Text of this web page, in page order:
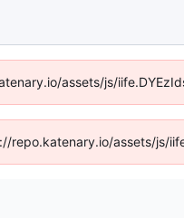
assets/js/
assets/js/